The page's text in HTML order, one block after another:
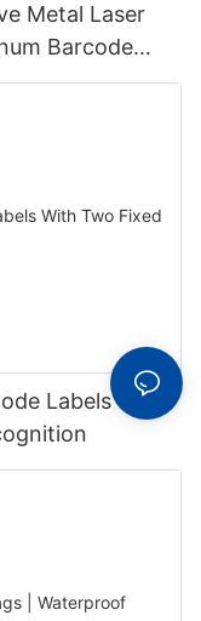
Metal Laser
Barcode
Labels With